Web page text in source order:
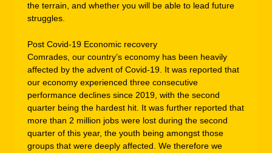
the terrain, and whether you will be able to lead future
struggles.
Post Covid-19 Economic recovery
Comrades, our country’s economy has been heavily
affected by the advent of Covid-19. It was reported that
our economy experienced three consecutive
performance declines since 2019, with the second
quarter being the hardest hit. It was further reported that
more than 2 million jobs were lost during the second
quarter of this year, the youth being amongst those
groups that were deeply affected. We therefore we